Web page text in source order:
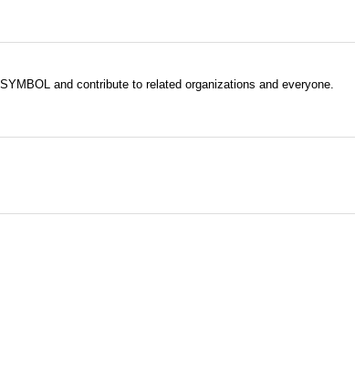
and contribute to related organizations and everyone.